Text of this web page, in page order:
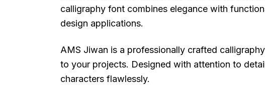
calligraphy font combines elegance with
design applications.
AMS Jiwan is a professionally crafted
to your projects. Designed with attention to
characters flawlessly.